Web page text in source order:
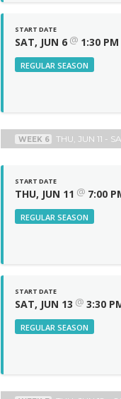
START DATE
SAT, JUN 6 @ 1:30 PM
REGULAR SEASON
WEEK 6 THU, JUN 11 -
START DATE
THU, JUN 11 @ 7:00
REGULAR SEASON
START DATE
SAT, JUN 13 @ 3:30
REGULAR SEASON